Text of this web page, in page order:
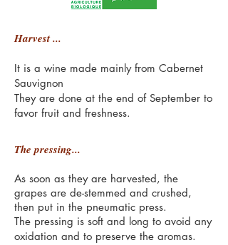
Harvest ...
It is a wine made mainly from Cabernet
Sauvignon
They are done at the end of September to
favor fruit and freshness.
The pressing...
As soon as they are harvested, the
grapes are de-stemmed and crushed,
then put in the pneumatic press.
The pressing is soft and long to avoid any
oxidation and to preserve the aromas.